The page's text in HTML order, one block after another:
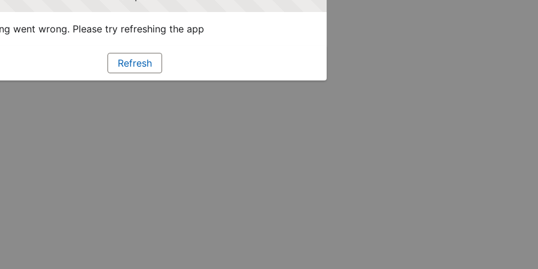
went wrong. Please try refreshing the app
Refresh